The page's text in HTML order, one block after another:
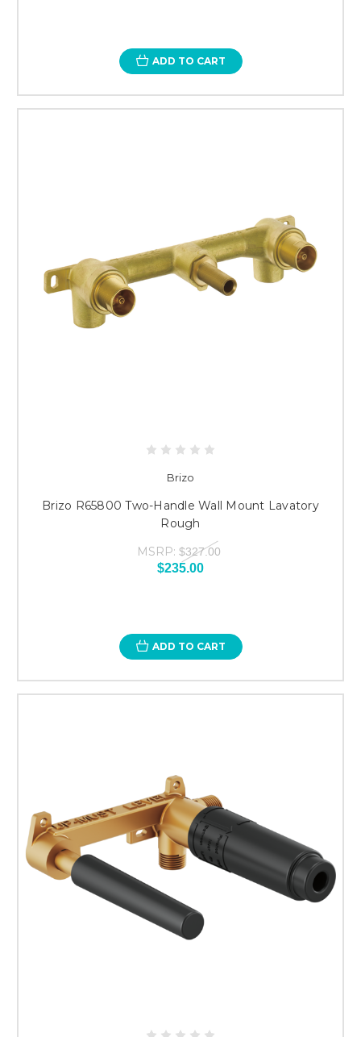
ADD TO CART
Brizo
Brizo R65800 Two-Handle Wall Mount Lavatory
Rough
MSRP: $327.00
$235.00
ADD TO CART